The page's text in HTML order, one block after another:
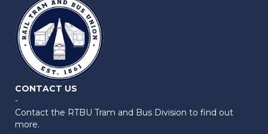
CONTACT US
-
Contact the RTBU Tram and Bus Division to find out
more.